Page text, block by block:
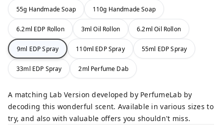
55g Handmade Soap 110g Handmade Soap
6.2ml EDP Rollon 3ml Oil Rollon 6.2ml Oil Rollon
9ml EDP Spray 110ml EDP Spray 55ml EDP Spray
33ml EDP Spray 2ml Perfume Dab
A matching Lab Version developed by PerfumeLab by
decoding this wonderful scent. Available in various sizes to
try, and also with valuable offers you shouldn't miss.